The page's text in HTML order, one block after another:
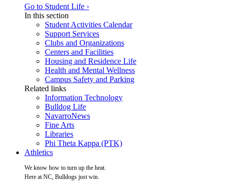
Go to Student Life ›
In this section
Student Activities Calendar
Support Services
Clubs and Organizations
Centers and Facilities
Housing and Residence Life
Health and Mental Wellness
Campus Safety and Parking
Related links
Information Technology
Bulldog Life
NavarroNews
Fine Arts
Libraries
Phi Theta Kappa (PTK)
Athletics
We know how to turn up the heat.
Here at NC, Bulldogs just win.